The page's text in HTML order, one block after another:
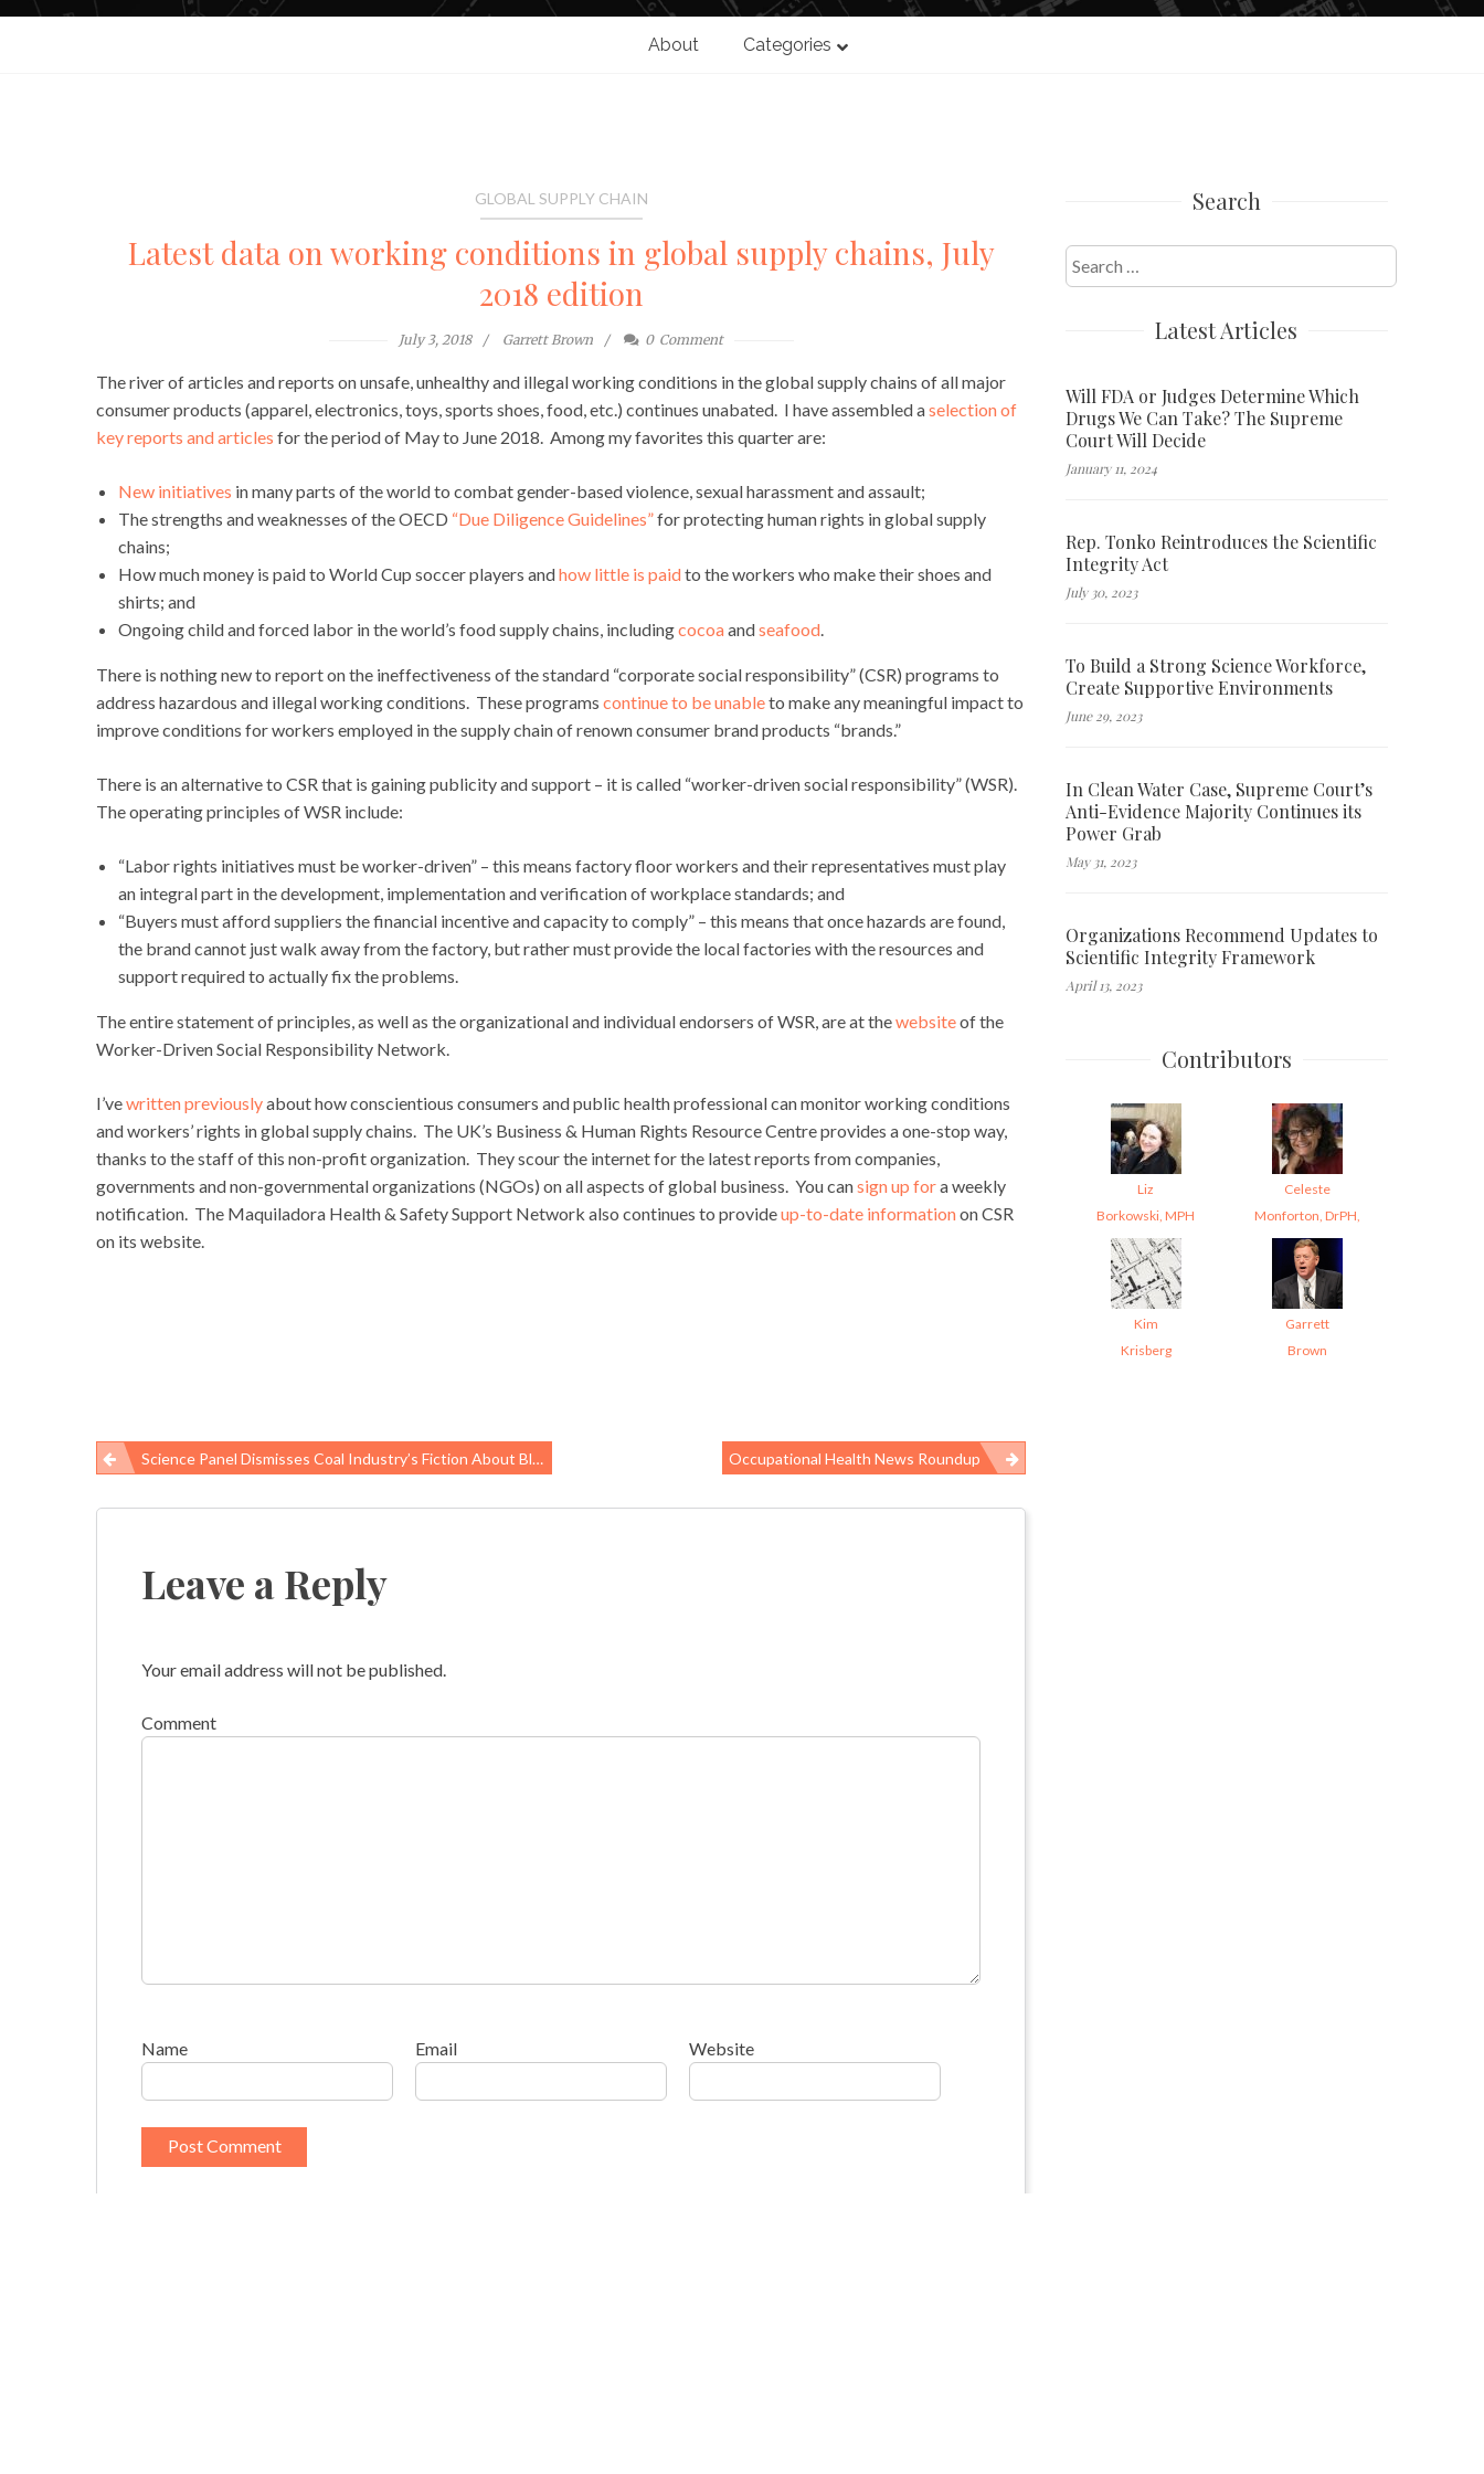
About Categories
GLOBAL SUPPLY CHAIN
Latest data on working conditions in global supply chains, July
2018 edition
July 3, 2018 Garrett Brown 0 Comment
The river of articles and reports on unsafe, unhealthy and illegal working conditions in the global supply chains of all major
consumer products (apparel, electronics, toys, sports shoes, food, etc.) continues unabated. I have assembled aselection of
key reports and articles for the period of May to June 2018. Among my favorites this quarter are:
New initiatives in many parts of the world to combat gender-based violence, sexual harassment and assault;
The strengths and weaknesses of the OECD “Due Diligence Guidelines”for protecting human rights in global supply
chains;
How much money is paid to World Cup soccer players andhow little is paidto the workers who make their shoes and
shirts; and
Ongoing child and forced labor in the world’s food supply chains, includingcocoaandseafood.
There is nothing new to report on the ineffectiveness of the standard “corporate social responsibility” (CSR) programs to
address hazardous and illegal working conditions. These programs continue to be unableto make any meaningful impact to
improve conditions for workers employed in the supply chain of renown consumer brand products “brands.”
There is an alternative to CSR that is gaining publicity and support – it is called “worker-driven social responsibility” (WSR).
The operating principles of WSR include:
“Labor rights initiatives must be worker-driven” – this means factory floor workers and their representatives must play
an integral part in the development, implementation and verification of workplace standards; and
“Buyers must afford suppliers the financial incentive and capacity to comply” – this means that once hazards are found,
the brand cannot just walk away from the factory, but rather must provide the local factories with the resources and
support required to actually fix the problems.
The entire statement of principles, as well as the organizational and individual endorsers of WSR, are at thewebsiteof the
Worker-Driven Social Responsibility Network.
I’vewritten previouslyabout how conscientious consumers and public health professional can monitor working conditions
and workers’ rights in global supply chains. The UK’s Business & Human Rights Resource Centre provides a one-stop way,
thanks to the staff of this non-profit organization. They scour the internet for the latest reports from companies,
governments and non-governmental organizations (NGOs) on all aspects of global business. You cansign up fora weekly
notification. The Maquiladora Health & Safety Support Network also continues to provideup-to-date informationon CSR
on its website.
Post
navigation
Science Panel Dismisses Coal Industry’s Fiction About Black Lung Regulation Occupational Health News Roundup
Leave a Reply
Your email address will not be published.
Comment
Name Email Website
Search
Search
for:
Latest Articles
Will FDA or Judges Determine Which
Drugs We Can Take? The Supreme
Court Will Decide
January 11, 2024
Rep. Tonko Reintroduces the Scientific
Integrity Act
July 30, 2023
To Build a Strong Science Workforce,
Create Supportive Environments
June 29, 2023
In Clean Water Case, Supreme Court’s
Anti-Evidence Majority Continues its
Power Grab
May 31, 2023
Organizations Recommend Updates to
Scientific Integrity Framework
April 13, 2023
Contributors
Liz
Borkowski, MPH
Celeste
Monforton, DrPH,
Kim
Krisberg
Garrett
Brown